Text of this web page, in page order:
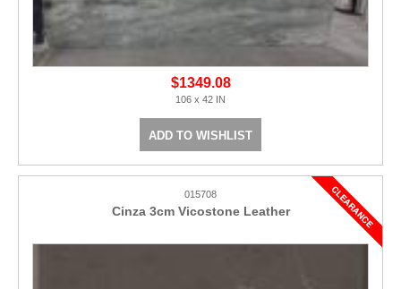
$1349.08
106 x 42 IN
ADD TO WISHLIST
015708
Cinza 3cm Vicostone Leather